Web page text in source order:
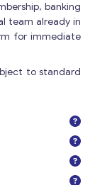
banking
team already in
for immediate
to standard